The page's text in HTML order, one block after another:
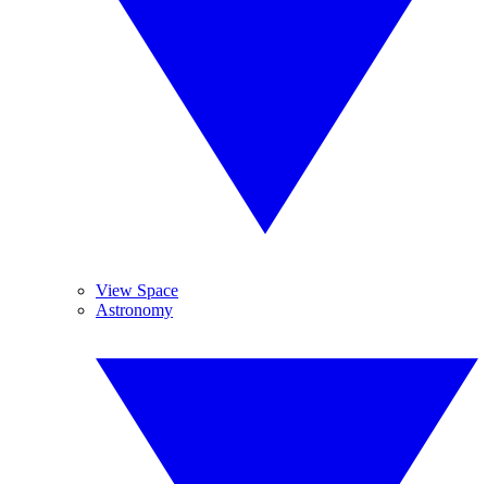
View Space
Astronomy